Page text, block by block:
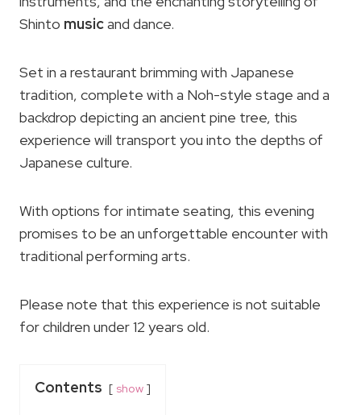
Shinto musicand dance.
Set in a restaurant brimming with Japanese
tradition, complete with a Noh-style stage and a
backdrop depicting an ancient pine tree, this
experience will transport you into the depths of
Japanese culture.
With options for intimate seating, this evening
promises to be an unforgettable encounter with
traditional performing arts.
Please note that this experience is not suitable
for children under 12 years old.
Contents show